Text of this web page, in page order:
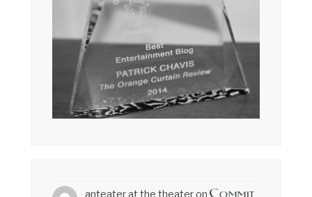
anteater at the theateron